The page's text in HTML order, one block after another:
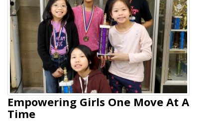
Empowering Girls One Move At A
Time